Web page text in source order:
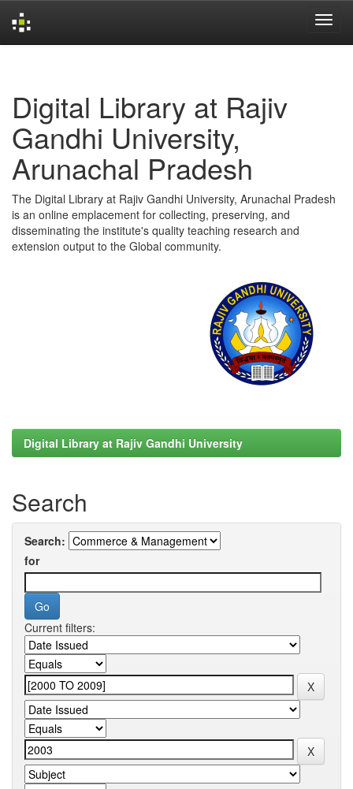
Digital Library at Rajiv
Gandhi University,
Arunachal Pradesh
The Digital Library at Rajiv Gandhi University, Arunachal Pradesh
is an online emplacement for collecting, preserving, and
disseminating the institute's quality teaching research and
extension output to the Global community.
Digital Library at Rajiv Gandhi University
Search
Search:
for
Current filters: